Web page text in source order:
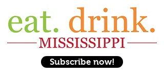
Subscribe now!